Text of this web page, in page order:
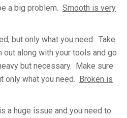
a big problem. Smooth is very
but only what you need. Take
out along with your tools and go
but necessary. Make sure
only what you need. Broken is
a huge issue and you need to